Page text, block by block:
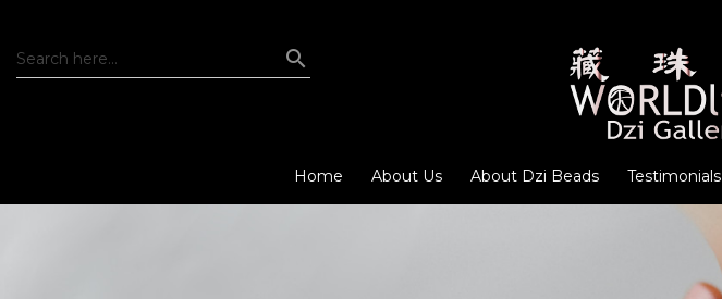
Home About Us About Dzi Beads Testimonials